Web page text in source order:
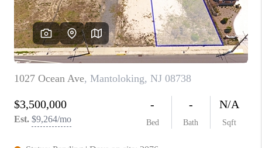
CONNECT